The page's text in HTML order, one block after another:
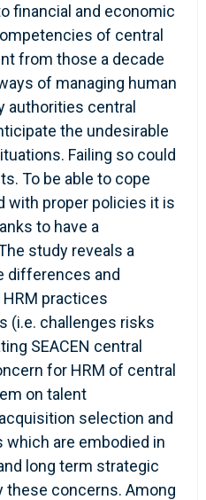
financial and economic
of central
from those a decade
of managing human
authorities central
the undesirable
Failing so could
To be able to cope
with proper policies it is
to have a
study reveals a
differences and
practices
(i.e. challenges risks
SEACEN central
for HRM of central
on talent
selection and
which are embodied in
long term strategic
these concerns. Among